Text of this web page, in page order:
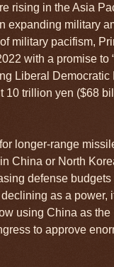
rising in the Asia
expanding military
military pacifism,
with a promise to
Liberal Democratic
10 trillion yen ($68
longer-range
China or North
defense
as a power,
using China as
to approve